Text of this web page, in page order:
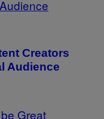
Creators
Audience